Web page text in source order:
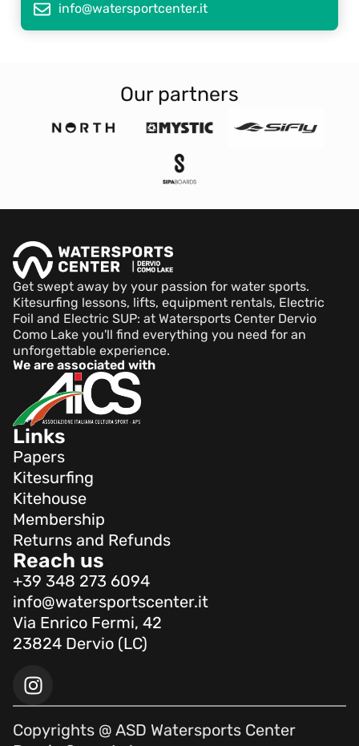
info@watersportcenter.it
Our partners
Get swept away by your passion for water sports.
Kitesurfing lessons, lifts, equipment rentals, Electric
Foil and Electric SUP: at Watersports Center Dervio
Como Lake you'll find everything you need for an
unforgettable experience.
We are associated with
Links
Papers
Kitesurfing
Kitehouse
Membership
Returns and Refunds
Reach us
+39 348 273 6094
info@watersportscenter.it
Via Enrico Fermi, 42
23824 Dervio (LC)
Copyrights @ ASD Watersports Center